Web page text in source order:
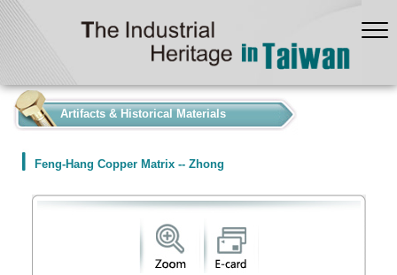
Artifacts & Historical Materials
Feng-Hang Copper Matrix -- Zhong